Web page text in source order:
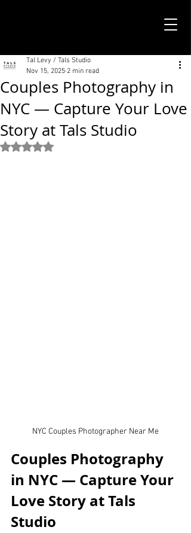
Couples Photography in
NYC — Capture Your Love
Story at Tals Studio
Tal Levy / Tals Studio
Nov 15, 2025 2 min read
Rated NaN out of 5 stars.
NYC Couples Photographer Near Me
Couples Photography
in NYC — Capture Your
Love Story at Tals
Studio